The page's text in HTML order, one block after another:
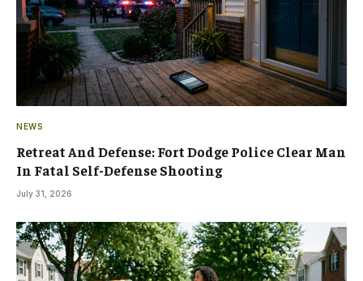
NEWS
Retreat And Defense: Fort Dodge Police Clear Man
In Fatal Self-Defense Shooting
July 31, 2026